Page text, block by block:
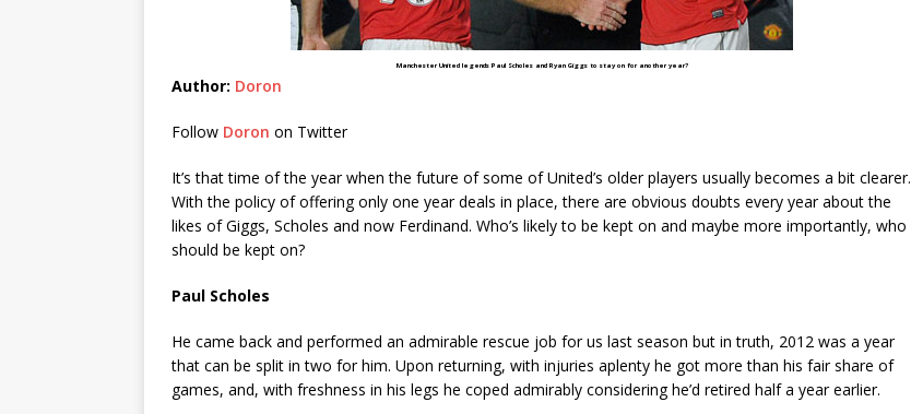
Manchester United legends Paul Scholes and Ryan Giggs to stay on for another year?
Author: Doron
Follow Doron on Twitter
It’s that time of the year when the future of some of United’s older players usually becomes a bit clearer.
With the policy of offering only one year deals in place, there are obvious doubts every year about the
likes of Giggs, Scholes and now Ferdinand. Who’s likely to be kept on and maybe more importantly, who
should be kept on?
Paul Scholes
He came back and performed an admirable rescue job for us last season but in truth, 2012 was a year
that can be split in two for him. Upon returning, with injuries aplenty he got more than his fair share of
games, and, with freshness in his legs he coped admirably considering he’d retired half a year earlier.